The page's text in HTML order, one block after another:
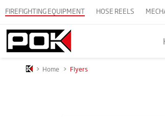
FIREFIGHTING EQUIPMENT HOSE REELS
> Home > Flyers